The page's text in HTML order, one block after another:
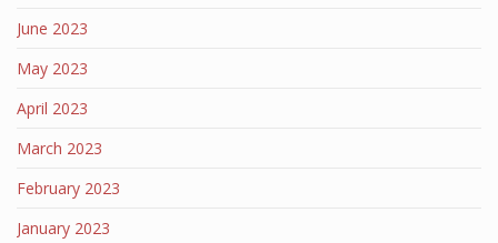
June 2023
May 2023
April 2023
March 2023
February 2023
January 2023